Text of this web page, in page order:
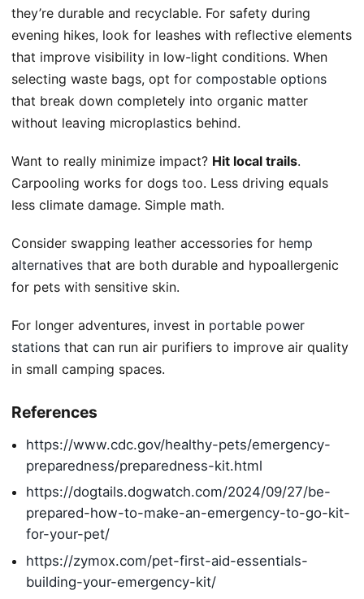
they’re durable and recyclable. For safety during
evening hikes, look for leashes with reflective elements
that improve visibility in low-light conditions. When
selecting waste bags, opt for compostable options
that break down completely into organic matter
without leaving microplastics behind.
Want to really minimize impact? Hit local trails.
Carpooling works for dogs too. Less driving equals
less climate damage. Simple math.
Consider swapping leather accessories for hemp
alternatives that are both durable and hypoallergenic
for pets with sensitive skin.
For longer adventures, invest in portable power
stations that can run air purifiers to improve air quality
in small camping spaces.
References
https://www.cdc.gov/healthy-pets/emergency-
preparedness/preparedness-kit.html
https://dogtails.dogwatch.com/2024/09/27/be-
prepared-how-to-make-an-emergency-to-go-kit-
for-your-pet/
https://zymox.com/pet-first-aid-essentials-
building-your-emergency-kit/